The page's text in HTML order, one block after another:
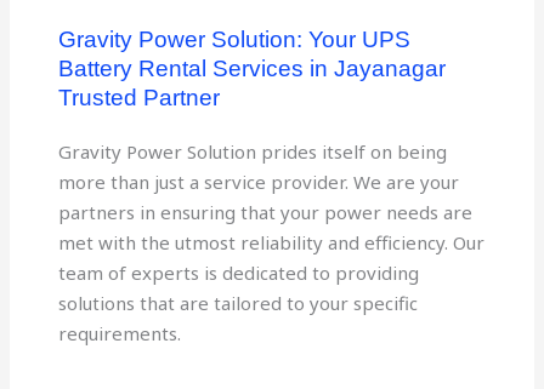
Gravity Power Solution: Your UPS
Battery Rental Services in Jayanagar
Trusted Partner
Gravity Power Solution prides itself on being
more than just a service provider. We are your
partners in ensuring that your power needs are
met with the utmost reliability and efficiency. Our
team of experts is dedicated to providing
solutions that are tailored to your specific
requirements.